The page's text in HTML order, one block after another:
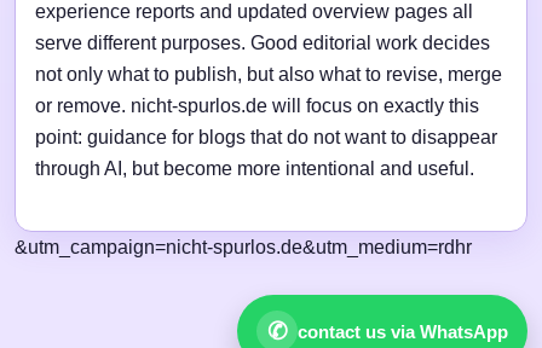
experience reports and updated overview pages all
serve different purposes. Good editorial work decides
not only what to publish, but also what to revise, merge
or remove. nicht-spurlos.de will focus on exactly this
point: guidance for blogs that do not want to disappear
through AI, but become more intentional and useful.
✆ contact us via WhatsApp
&utm_campaign=nicht-spurlos.de&utm_medium=rdhr